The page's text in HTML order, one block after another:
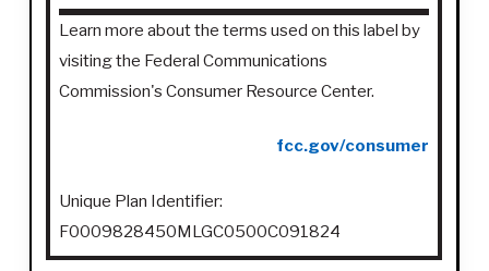
Learn more about the terms used on this label by
visiting the Federal Communications
Commission's Consumer Resource Center.
fcc.gov/consumer
Unique Plan Identifier:
F0009828450MLGC0500C091824